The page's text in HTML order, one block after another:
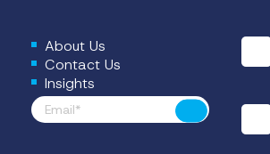
About Us
Contact Us
Insights
Footer News
Submit